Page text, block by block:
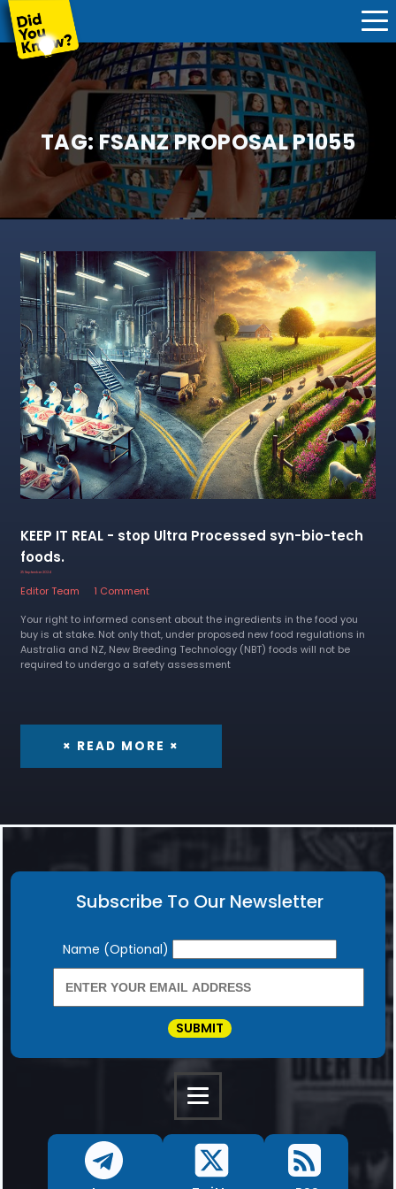
TAG: FSANZ PROPOSAL P1055
KEEP IT REAL - stop Ultra Processed syn-bio-tech
foods.
25 September 2024
Editor Team
1 Comment
Your right to informed consent about the ingredients in the food you
buy is at stake. Not only that, under proposed new food regulations in
Australia and NZ, New Breeding Technology (NBT) foods will not be
required to undergo a safety assessment
× READ MORE ×
Subscribe To Our Newsletter
Newsletter
Name (Optional)
SUBMIT